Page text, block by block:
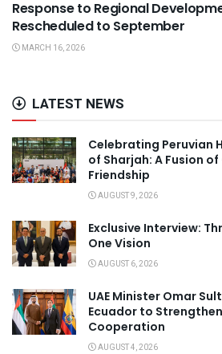
Response to Regional
Rescheduled to September
MARCH 16, 2026
LATEST NEWS
Celebrating Peruvian
of Sharjah: A Fusion
Friendship
AUGUST 9, 2026
Exclusive Interview:
One Vision
AUGUST 6, 2026
UAE Minister Omar
Ecuador to
Cooperation
AUGUST 4, 2026